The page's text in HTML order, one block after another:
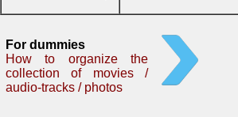
For dummies
How to organize the
collection of movies /
audio-tracks / photos